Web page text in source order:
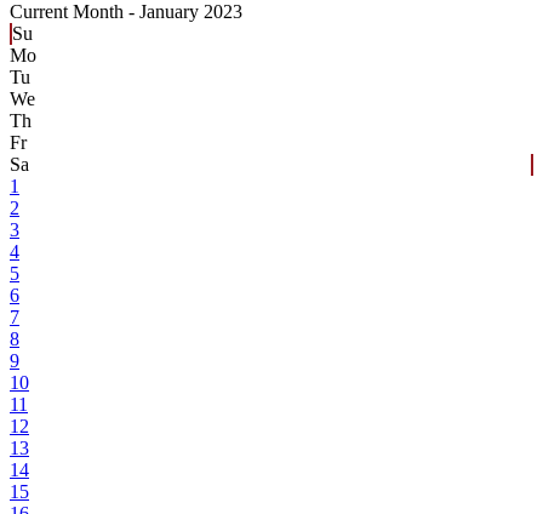
Current Month - January 2023
Su
Mo
Tu
We
Th
Fr
Sa
1
2
3
4
5
6
7
8
9
10
11
12
13
14
15